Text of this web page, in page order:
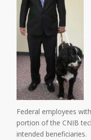
Federal employees
portion of the CNIB
intended